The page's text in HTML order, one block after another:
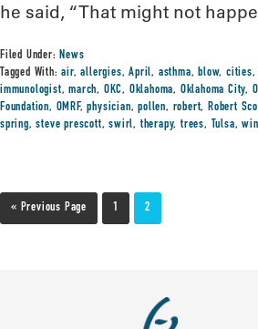
he said, “That might not
Filed Under:News
Tagged With:air,allergies,April, asthma,blow,cities,
immunologist,march, OKC, Oklahoma, Oklahoma City,
Foundation, OMRF,physician,pollen, robert,Robert
spring,steve prescott,swirl,therapy,trees, Tulsa,
« Previous Page 1 2